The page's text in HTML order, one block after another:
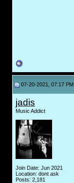
07-20-2021, 07:17 PM
jadis
Music Addict
Join Date: Jun 2021
Location: dont ask
Posts: 2,181